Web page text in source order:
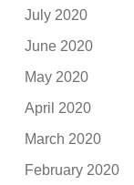
July 2020
June 2020
May 2020
April 2020
March 2020
February 2020